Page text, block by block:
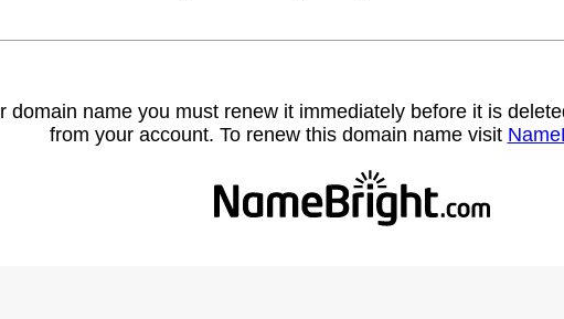
domain name you must renew it immediately before it is
from your account. To renew this domain name visit